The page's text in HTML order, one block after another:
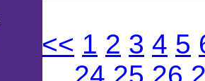
<< 1 2 3 4 5